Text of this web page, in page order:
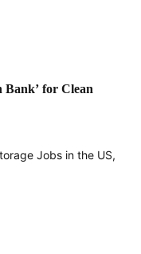
Bank’ for Clean